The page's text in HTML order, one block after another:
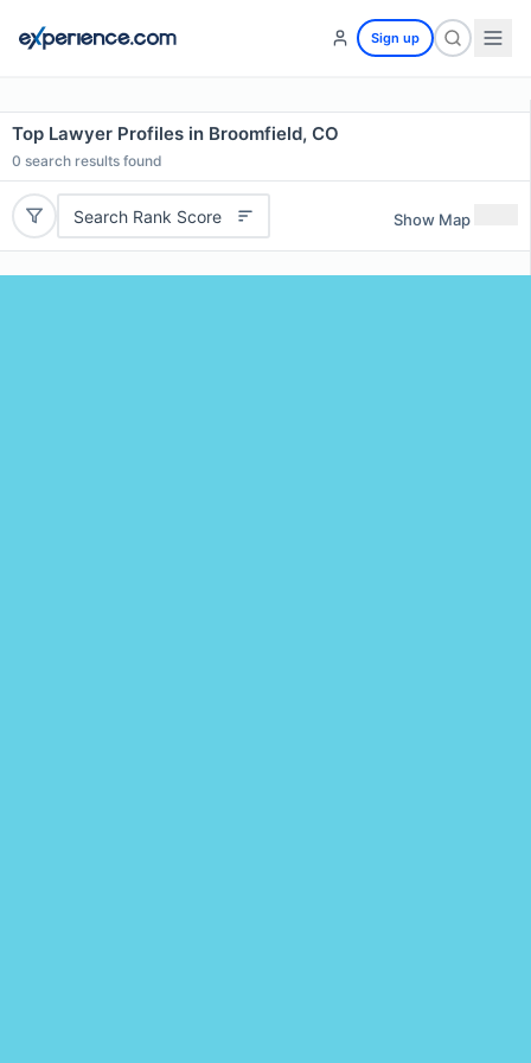
Sign up
Top Lawyer Profiles in Broomfield, CO
0 search results found
Search Rank Score Show Map